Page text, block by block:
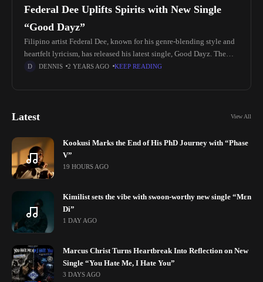
Federal Dee Uplifts Spirits with New Single
“Good Dayz”
Filipino artist Federal Dee, known for his genre-blending style and
heartfelt lyricism, has released his latest single, Good Dayz. The
reggae-inspired track invites listeners to embrace positivity,
DENNIS 2 YEARS AGO KEEP READING
Latest View All
Kookusi Marks the End of His PhD Journey with “Phase
V”
19 HOURS AGO
Kimilist sets the vibe with swoon-worthy new single “Mɛn
Di”
1 DAY AGO
Marcus Christ Turns Heartbreak Into Reflection on New
Single “You Hate Me, I Hate You”
3 DAYS AGO